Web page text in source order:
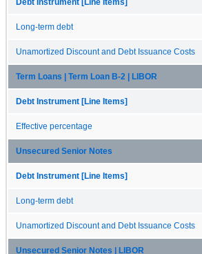
Debt Instrument [Line Items]
Long-term debt
Unamortized Discount and Debt Issuance Costs
Term Loans | Term Loan B-2 | LIBOR
Debt Instrument [Line Items]
Effective percentage
Unsecured Senior Notes
Debt Instrument [Line Items]
Long-term debt
Unamortized Discount and Debt Issuance Costs
Unsecured Senior Notes | LIBOR